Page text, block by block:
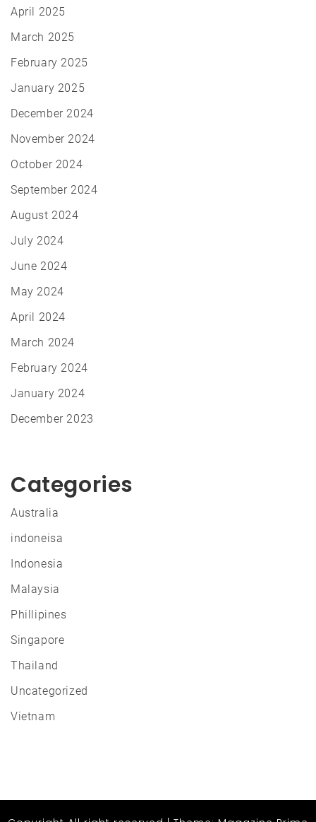
April 2025
March 2025
February 2025
January 2025
December 2024
November 2024
October 2024
September 2024
August 2024
July 2024
June 2024
May 2024
April 2024
March 2024
February 2024
January 2024
December 2023
Categories
Australia
indoneisa
Indonesia
Malaysia
Phillipines
Singapore
Thailand
Uncategorized
Vietnam